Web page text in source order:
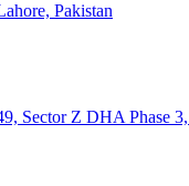
Pakistan
Sector Z DHA Phase